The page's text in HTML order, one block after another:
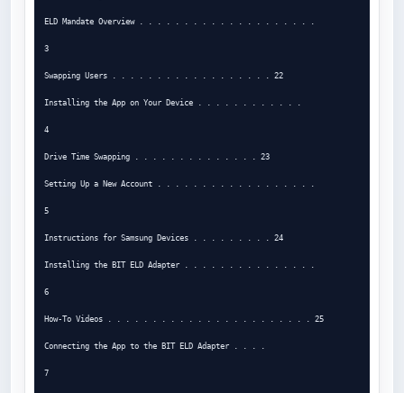
ELD Mandate Overview . . . . . . . . . . . . . . . . . . . .
3
Swapping Users . . . . . . . . . . . . . . . . . . 22
Installing the App on Your Device . . . . . . . . . . . .
4
Drive Time Swapping . . . . . . . . . . . . . . 23
Setting Up a New Account . . . . . . . . . . . . . . . . . .
5
Instructions for Samsung Devices . . . . . . . . . 24
Installing the BIT ELD Adapter . . . . . . . . . . . . . . .
6
How-To Videos . . . . . . . . . . . . . . . . . . . . . . . 25
Connecting the App to the BIT ELD Adapter . . . .
7